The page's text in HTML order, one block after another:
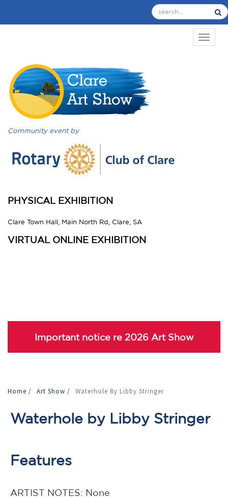
Community event by
PHYSICAL EXHIBITION
Clare Town Hall, Main North Rd, Clare, SA
VIRTUAL ONLINE EXHIBITION
Important notice re 2026 Art Show
Home / Art Show / Waterhole By Libby Stringer
Waterhole by Libby Stringer
Features
ARTIST NOTES: None